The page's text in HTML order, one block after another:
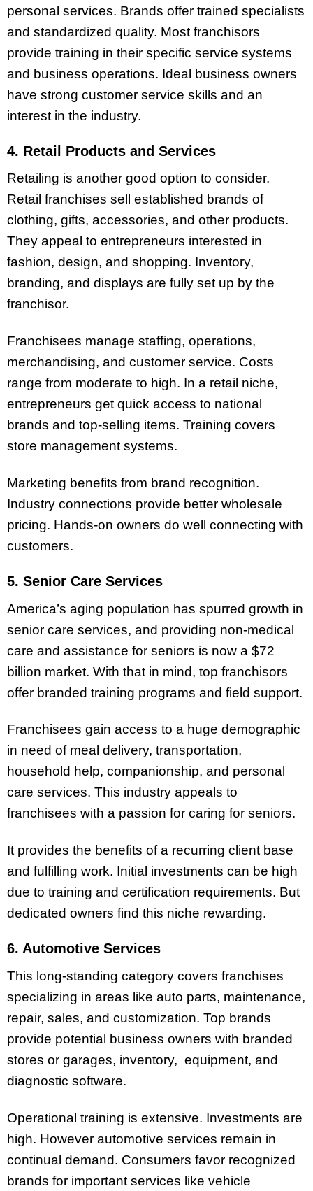
personal services. Brands offer trained specialists
and standardized quality. Most franchisors
provide training in their specific service systems
and business operations. Ideal business owners
have strong customer service skills and an
interest in the industry.
4. Retail Products and Services
Retailing is another good option to consider.
Retail franchises sell established brands of
clothing, gifts, accessories, and other products.
They appeal to entrepreneurs interested in
fashion, design, and shopping. Inventory,
branding, and displays are fully set up by the
franchisor.
Franchisees manage staffing, operations,
merchandising, and customer service. Costs
range from moderate to high. In a retail niche,
entrepreneurs get quick access to national
brands and top-selling items. Training covers
store management systems.
Marketing benefits from brand recognition.
Industry connections provide better wholesale
pricing. Hands-on owners do well connecting with
customers.
5. Senior Care Services
America’s aging population has spurred growth in
senior care services, and providing non-medical
care and assistance for seniors is now a $72
billion market. With that in mind, top franchisors
offer branded training programs and field support.
Franchisees gain access to a huge demographic
in need of meal delivery, transportation,
household help, companionship, and personal
care services. This industry appeals to
franchisees with a passion for caring for seniors.
It provides the benefits of a recurring client base
and fulfilling work. Initial investments can be high
due to training and certification requirements. But
dedicated owners find this niche rewarding.
6. Automotive Services
This long-standing category covers franchises
specializing in areas like auto parts, maintenance,
repair, sales, and customization. Top brands
provide potential business owners with branded
stores or garages, inventory, equipment, and
diagnostic software.
Operational training is extensive. Investments are
high. However automotive services remain in
continual demand. Consumers favor recognized
brands for important services like vehicle